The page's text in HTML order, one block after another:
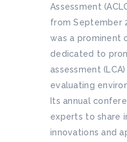
Assessment
from September
was a prominent
dedicated to
assessment
evaluating
Its annual
experts to share
innovations and